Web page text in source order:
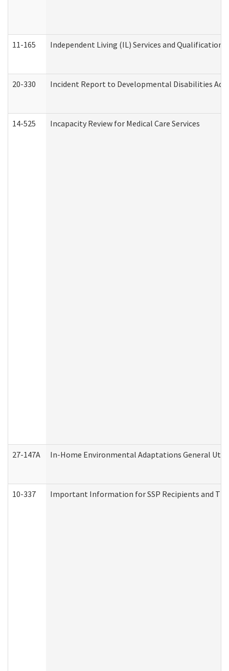
11-165 Independent Living (IL) Services and
20-330 Incident Report to Developmental Disabilities
14-525 Incapacity Review for Medical Care Services
27-147A In-Home Environmental Adaptations General
10-337 Important Information for SSP Recipients and